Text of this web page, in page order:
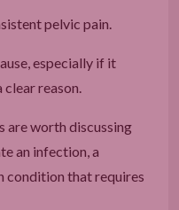
pelvic pain.
especially if it
reason.
are worth discussing
an infection, a
condition that requires